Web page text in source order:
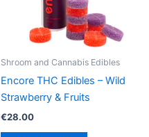
Shroom and Cannabis Edibles
Encore THC Edibles – Wild
Strawberry & Fruits
€28.00